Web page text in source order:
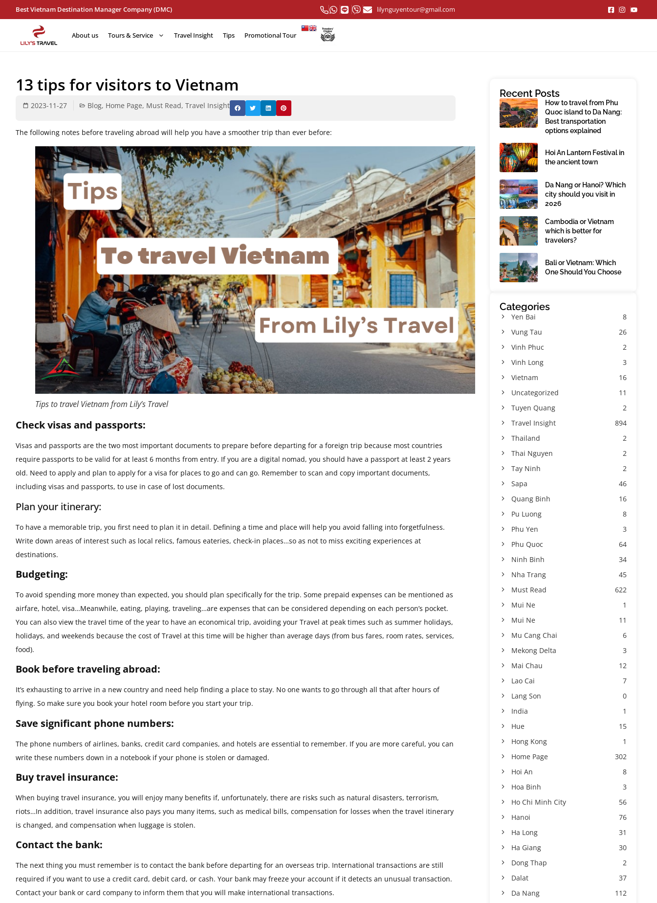
Best Vietnam Destination Manager Company (DMC) lilynguyentour@gmail.com
About us Tours & Service Travel Insight Tips Promotional Tour
13 tips for visitors to Vietnam
2023-11-27 Blog, Home Page, Must Read, Travel Insight
The following notes before traveling abroad will help you have a smoother trip than ever before:
Tips to travel Vietnam from Lily’s Travel
Check visas and passports:
Visas and passports are the two most important documents to prepare before departing for a foreign trip because most countries
require passports to be valid for at least 6 months from entry. If you are a digital nomad, you should have a passport at least 2 years
old. Need to apply and plan to apply for a visa for places to go and can go. Remember to scan and copy important documents,
including visas and passports, to use in case of lost documents.
Plan your itinerary:
To have a memorable trip, you first need to plan it in detail. Defining a time and place will help you avoid falling into forgetfulness.
Write down areas of interest such as local relics, famous eateries, check-in places…so as not to miss exciting experiences at
destinations.
Budgeting:
To avoid spending more money than expected, you should plan specifically for the trip. Some prepaid expenses can be mentioned as
airfare, hotel, visa…Meanwhile, eating, playing, traveling…are expenses that can be considered depending on each person’s pocket.
You can also view the travel time of the year to have an economical trip, avoiding your Travel at peak times such as summer holidays,
holidays, and weekends because the cost of Travel at this time will be higher than average days (from bus fares, room rates, services,
food).
Book before traveling abroad:
It’s exhausting to arrive in a new country and need help finding a place to stay. No one wants to go through all that after hours of
flying. So make sure you book your hotel room before you start your trip.
Save significant phone numbers:
The phone numbers of airlines, banks, credit card companies, and hotels are essential to remember. If you are more careful, you can
write these numbers down in a notebook if your phone is stolen or damaged.
Buy travel insurance:
When buying travel insurance, you will enjoy many benefits if, unfortunately, there are risks such as natural disasters, terrorism,
riots…In addition, travel insurance also pays you many items, such as medical bills, compensation for losses when the travel itinerary
is changed, and compensation when luggage is stolen.
Contact the bank:
The next thing you must remember is to contact the bank before departing for an overseas trip. International transactions are still
required if you want to use a credit card, debit card, or cash. Your bank may freeze your account if it detects an unusual transaction.
Contact your bank or card company to inform them that you will make international transactions.
Recent Posts
How to travel from Phu
Quoc island to Da Nang:
Best transportation
options explained
Hoi An Lantern Festival in
the ancient town
Da Nang or Hanoi? Which
city should you visit in
2026
Cambodia or Vietnam
which is better for
travelers?
Bali or Vietnam: Which
One Should You Choose
Categories
Yen Bai
8
Vung Tau
26
Vinh Phuc
2
Vinh Long
3
Vietnam
16
Uncategorized
11
Tuyen Quang
2
Travel Insight
894
Thailand
2
Thai Nguyen
2
Tay Ninh
2
Sapa
46
Quang Binh
16
Pu Luong
8
Phu Yen
3
Phu Quoc
64
Ninh Binh
34
Nha Trang
45
Must Read
622
Mui Ne
1
Mui Ne
11
Mu Cang Chai
6
Mekong Delta
3
Mai Chau
12
Lao Cai
7
Lang Son
0
India
1
Hue
15
Hong Kong
1
Home Page
302
Hoi An
8
Hoa Binh
3
Ho Chi Minh City
56
Hanoi
76
Ha Long
31
Ha Giang
30
Dong Thap
2
Dalat
37
Da Nang
112